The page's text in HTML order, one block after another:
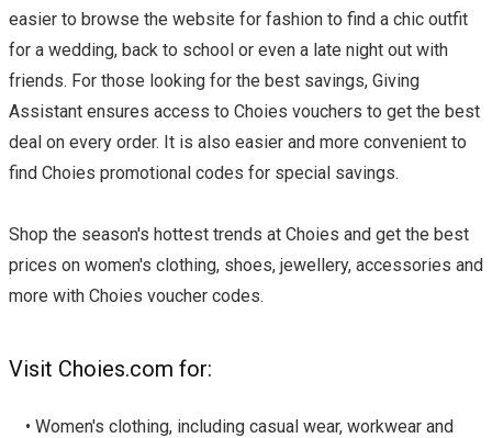
easier to browse the website for fashion to find a chic outfit
for a wedding, back to school or even a late night out with
friends. For those looking for the best savings, Giving
Assistant ensures access to Choies vouchers to get the best
deal on every order. It is also easier and more convenient to
find Choies promotional codes for special savings.
Shop the season's hottest trends at Choies and get the best
prices on women's clothing, shoes, jewellery, accessories and
more with Choies voucher codes.
Visit Choies.com for:
• Women's clothing, including casual wear, workwear and